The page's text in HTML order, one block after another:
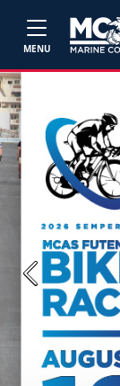
MENU
Previous